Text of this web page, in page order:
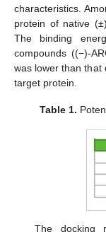
characteristics.
protein of native
The binding
compounds ((−)-
was lower than that
target protein.
Table 1.
The docking